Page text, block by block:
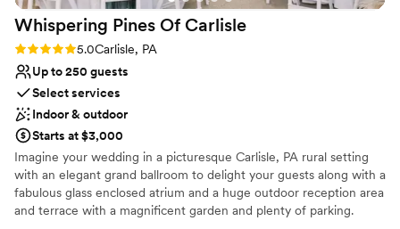
Whispering Pines Of Carlisle
Rating: 5.0 (1 review)
5.0Carlisle, PA
Up to 250 guests
Select services
Indoor & outdoor
Starts at $3,000
Imagine your wedding in a picturesque Carlisle, PA rural setting
with an elegant grand ballroom to delight your guests along with a
fabulous glass enclosed atrium and a huge outdoor reception area
and terrace with a magnificent garden and plenty of parking.